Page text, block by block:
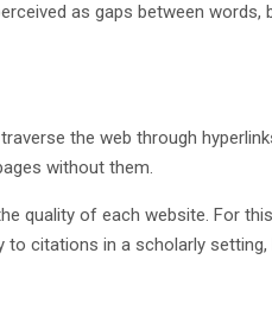
as gaps between words,
the web through
without them.
quality of each website. For
citations in a scholarly setting,